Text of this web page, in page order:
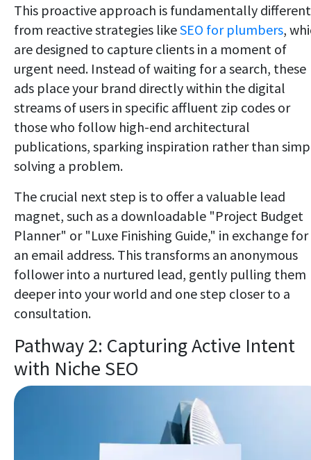
This proactive approach is fundamentally different
from reactive strategies likeSEO for plumbers,
are designed to capture clients in a moment of
urgent need. Instead of waiting for a search, these
ads place your brand directly within the digital
streams of users in specific affluent zip codes or
those who follow high-end architectural
publications, sparking inspiration rather than
solving a problem.
The crucial next step is to offer a valuable lead
magnet, such as a downloadable "Project Budget
Planner" or "Luxe Finishing Guide," in exchange for
an email address. This transforms an anonymous
follower into a nurtured lead, gently pulling them
deeper into your world and one step closer to a
consultation.
Pathway 2: Capturing Active Intent
with Niche SEO